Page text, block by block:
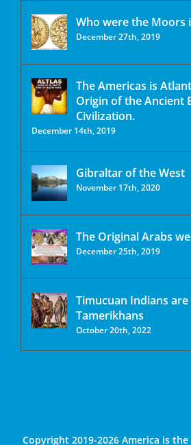
Who were the Moors
December 27th, 2019
The Americas is
Origin of the Ancient
Civilization.
December 14th, 2019
Gibraltar of the West
November 17th, 2020
The Original Arabs
December 25th, 2019
Timucuan Indians
Tamerikhans
October 20th, 2022
Copyright 2019-2026 America is